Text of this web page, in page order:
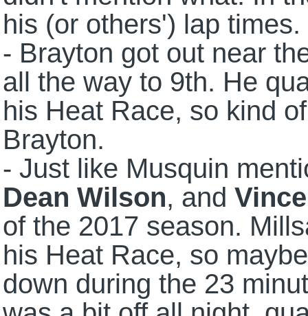
his (or others') lap times.
- Brayton got out near
all the way to 9th. He
his Heat Race, so kind
Brayton.
- Just like Musquin
Dean Wilson, and
of the 2017 season.
his Heat Race, so
down during the 23